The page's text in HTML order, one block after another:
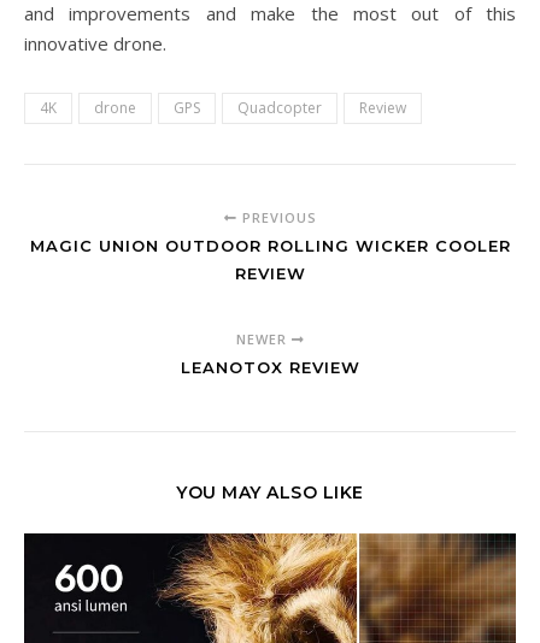
and improvements and make the most out of this
innovative drone.
4K drone GPS Quadcopter Review
PREVIOUS
MAGIC UNION OUTDOOR ROLLING WICKER COOLER
REVIEW
NEWER
LEANOTOX REVIEW
YOU MAY ALSO LIKE